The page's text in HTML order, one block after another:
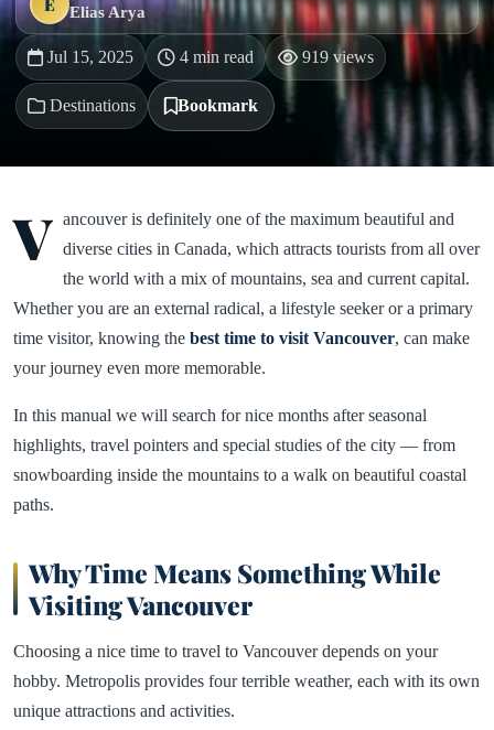
E Elias Arya
Jul 15, 2025 4 min read 919 views
Destinations Bookmark
V ancouver is definitely one of the maximum beautiful and
diverse cities in Canada, which attracts tourists from all over
the world with a mix of mountains, sea and current capital.
Whether you are an external radical, a lifestyle seeker or a primary
time visitor, knowing the best time to visit Vancouver, can make
your journey even more memorable.
In this manual we will search for nice months after seasonal
highlights, travel pointers and special studies of the city — from
snowboarding inside the mountains to a walk on beautiful coastal
paths.
Why Time Means Something While
Visiting Vancouver
Choosing a nice time to travel to Vancouver depends on your
hobby. Metropolis provides four terrible weather, each with its own
unique attractions and activities.